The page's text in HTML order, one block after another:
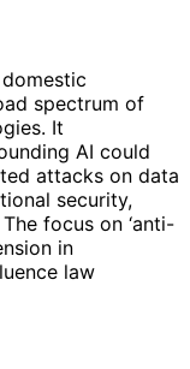
spectrum of
It
AI could
attacks on data
security,
focus on ‘anti-
in
law